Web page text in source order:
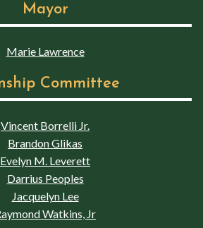
Mayor
Marie Lawrence
Committee
Vincent Borrelli Jr.
Brandon Glikas
Evelyn M. Leverett
Darrius Peoples
Jacquelyn Lee
Watkins, Jr